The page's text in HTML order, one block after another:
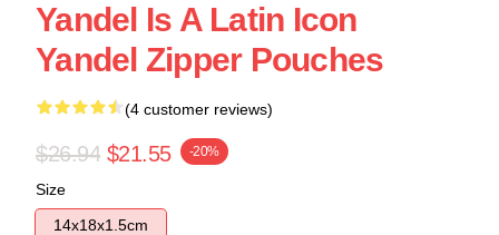
Yandel Is A Latin Icon
Yandel Zipper Pouches
(4 customer reviews)
$26.94 $21.55 -20%
Size
14x18x1.5cm